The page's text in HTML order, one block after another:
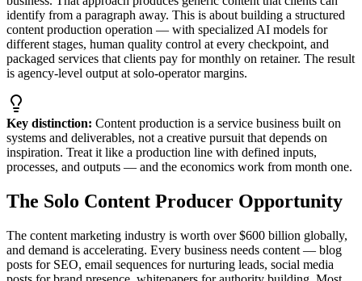
identify from a paragraph away. This is about building a structured
content production operation — with specialized AI models for
different stages, human quality control at every checkpoint, and
packaged services that clients pay for monthly on retainer. The result
is agency-level output at solo-operator margins.
Key distinction: Content production is a service business built on
systems and deliverables, not a creative pursuit that depends on
inspiration. Treat it like a production line with defined inputs,
processes, and outputs — and the economics work from month one.
The Solo Content Producer Opportunity
The content marketing industry is worth over $600 billion globally,
and demand is accelerating. Every business needs content — blog
posts for SEO, email sequences for nurturing leads, social media